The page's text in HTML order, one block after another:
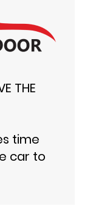
THE
time
car to